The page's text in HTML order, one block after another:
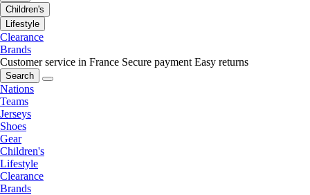
Children's
Lifestyle
Clearance
Brands
Customer service in France Secure payment Easy returns
Search
Nations
Teams
Jerseys
Shoes
Gear
Children's
Lifestyle
Clearance
Brands